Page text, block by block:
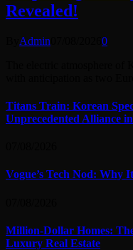
Revealed!
Admin
0
Titans Train: Korean
Unprecedented Alliance
Vogue’s Tech Nod: Why
Million-Dollar Homes:
Luxury Real Estate